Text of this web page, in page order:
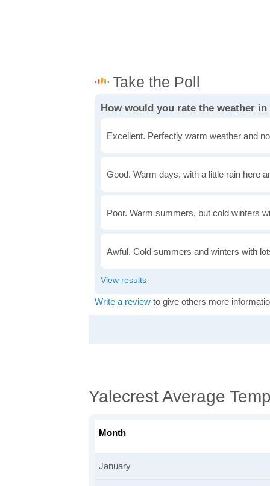
How would you rate the weather in
Excellent. Perfectly warm weather and
Good. Warm days, with a little rain here
Poor. Warm summers, but cold winters
Awful. Cold summers and winters with
Write a review to give others more
Yalecrest Average
Month
January